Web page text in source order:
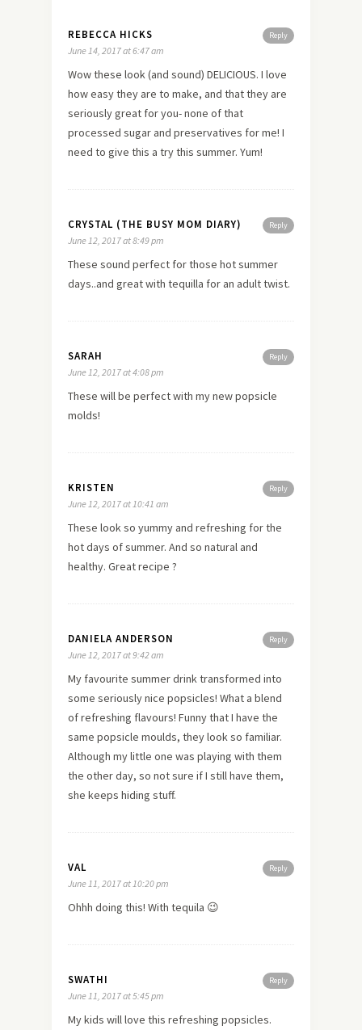
Reply
REBECCA HICKS
June 14, 2017 at 6:47 am
Wow these look (and sound) DELICIOUS. I love
how easy they are to make, and that they are
seriously great for you- none of that
processed sugar and preservatives for me! I
need to give this a try this summer. Yum!
Reply
CRYSTAL (THE BUSY MOM DIARY)
June 12, 2017 at 8:49 pm
These sound perfect for those hot summer
days..and great with tequilla for an adult twist.
Reply
SARAH
June 12, 2017 at 4:08 pm
These will be perfect with my new popsicle
molds!
Reply
KRISTEN
June 12, 2017 at 10:41 am
These look so yummy and refreshing for the
hot days of summer. And so natural and
healthy. Great recipe ?
Reply
DANIELA ANDERSON
June 12, 2017 at 9:42 am
My favourite summer drink transformed into
some seriously nice popsicles! What a blend
of refreshing flavours! Funny that I have the
same popsicle moulds, they look so familiar.
Although my little one was playing with them
the other day, so not sure if I still have them,
she keeps hiding stuff.
Reply
VAL
June 11, 2017 at 10:20 pm
Ohhh doing this! With tequila 😉
Reply
SWATHI
June 11, 2017 at 5:45 pm
My kids will love this refreshing popsicles.